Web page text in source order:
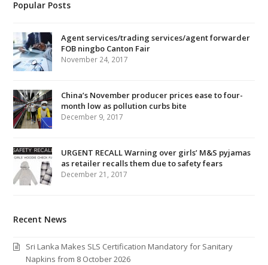
Popular Posts
Agent services/trading services/agent forwarder
FOB ningbo Canton Fair
November 24, 2017
China’s November producer prices ease to four-
month low as pollution curbs bite
December 9, 2017
URGENT RECALL Warning over girls’ M&S pyjamas
as retailer recalls them due to safety fears
December 21, 2017
Recent News
Sri Lanka Makes SLS Certification Mandatory for Sanitary
Napkins from 8 October 2026